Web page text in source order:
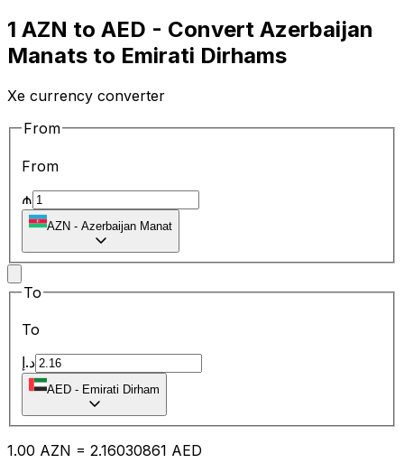
1 AZN to AED - Convert Azerbaijan
Manats to Emirati Dirhams
Xe currency converter
From
From
₼
AZN - Azerbaijan Manat
To
To
د.إ
AED - Emirati Dirham
1.00 AZN = 2.16030861 AED